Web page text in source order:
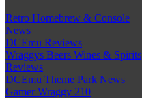
Retro Homebrew & Console
News
DCEmu Reviews
Wraggys Beers Wines & Spirits
Reviews
DCEmu Theme Park News
Gamer Wraggy 210